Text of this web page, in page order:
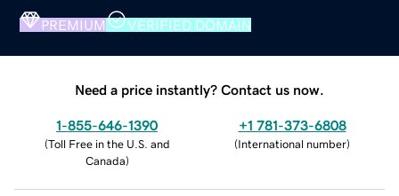
PREMIUM VERIFIED DOMAIN
Need a price instantly? Contact us now.
1-855-646-1390
(Toll Free in the U.S. and
Canada)
+1 781-373-6808
(International number)